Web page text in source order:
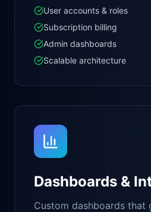
User accounts & roles
Subscription billing
Admin dashboards
Scalable architecture
Dashboards &
Custom dashboards that